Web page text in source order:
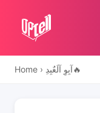
Home › آبِوِ آلَعٌبِدِ🔥